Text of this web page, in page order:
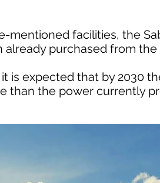
mentioned facilities, the
already purchased from
is expected that by 2030
than the power currently